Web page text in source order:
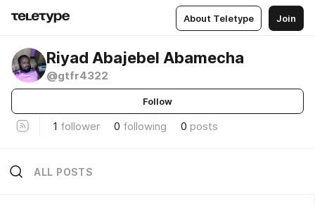
About Teletype Join
Riyad Abajebel Abamecha
@gtfr4322
Follow
1 follower 0 following 0 posts
ALL POSTS